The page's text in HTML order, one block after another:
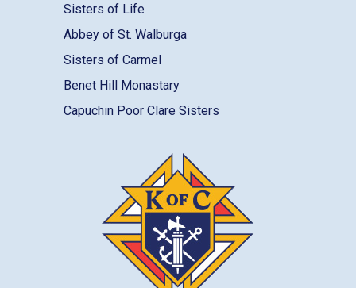
Sisters of Life
Abbey of St. Walburga
Sisters of Carmel
Benet Hill Monastary
Capuchin Poor Clare Sisters